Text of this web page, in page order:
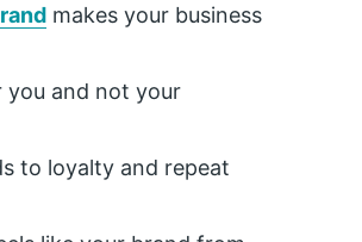
makes your business
you and not your
to loyalty and repeat